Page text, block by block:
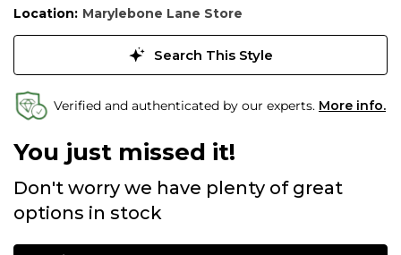
Location: Marylebone Lane Store
Search This Style
Verified and authenticated by our experts. More info.
You just missed it!
Don't worry we have plenty of great
options in stock